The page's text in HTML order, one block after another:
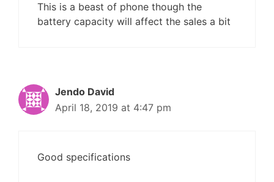
This is a beast of phone though the
battery capacity will affect the sales a bit
Jendo David
April 18, 2019 at 4:47 pm
Good specifications